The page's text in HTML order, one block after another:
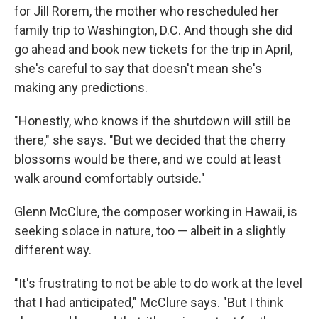
for Jill Rorem, the mother who rescheduled her
family trip to Washington, D.C. And though she did
go ahead and book new tickets for the trip in April,
she's careful to say that doesn't mean she's
making any predictions.
"Honestly, who knows if the shutdown will still be
there," she says. "But we decided that the cherry
blossoms would be there, and we could at least
walk around comfortably outside."
Glenn McClure, the composer working in Hawaii, is
seeking solace in nature, too — albeit in a slightly
different way.
"It's frustrating to not be able to do work at the level
that I had anticipated," McClure says. "But I think